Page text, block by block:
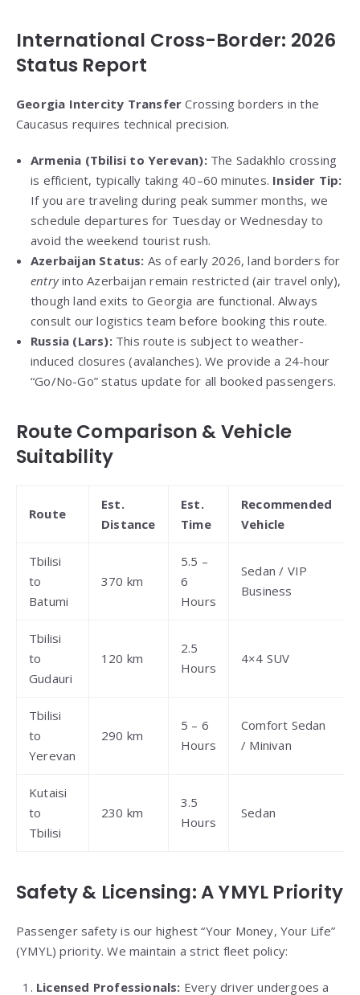
International Cross-Border: 2026
Status Report
Georgia Intercity TransferCrossing borders in the
Caucasus requires technical precision.
Armenia (Tbilisi to Yerevan):The Sadakhlo crossing
is efficient, typically taking 40–60 minutes. Insider Tip:
If you are traveling during peak summer months, we
schedule departures for Tuesday or Wednesday to
avoid the weekend tourist rush.
Azerbaijan Status: As of early 2026, land borders for
entryinto Azerbaijan remain restricted (air travel only),
though land exits to Georgia are functional. Always
consult our logistics team before booking this route.
Russia (Lars):This route is subject to weather-
induced closures (avalanches). We provide a 24-hour
“Go/No-Go” status update for all booked passengers.
Route Comparison & Vehicle
Suitability
Route
Est.
Distance
Est.
Time
Recommended
Vehicle
Tbilisi
to
Batumi
370 km
5.5 –
6
Hours
Sedan / VIP
Business
Tbilisi
to
Gudauri
120 km
2.5
Hours
4×4 SUV
Tbilisi
to
Yerevan
290 km
5 – 6
Hours
Comfort Sedan
/ Minivan
Kutaisi
to
Tbilisi
230 km
3.5
Hours
Sedan
Safety & Licensing: A YMYL Priority
Passenger safety is our highest “Your Money, Your Life”
(YMYL) priority. We maintain a strict fleet policy:
Licensed Professionals: Every driver undergoes a